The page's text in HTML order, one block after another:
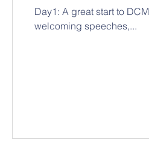
Day1: A great start to
welcoming speeches,...